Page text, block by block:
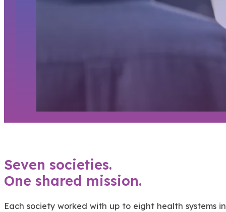
Seven societies.
One shared mission.
Each society worked with up to eight health systems